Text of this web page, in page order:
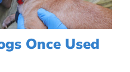
Once Used